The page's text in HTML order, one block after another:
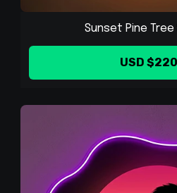
Sunset Pine Tree
USD